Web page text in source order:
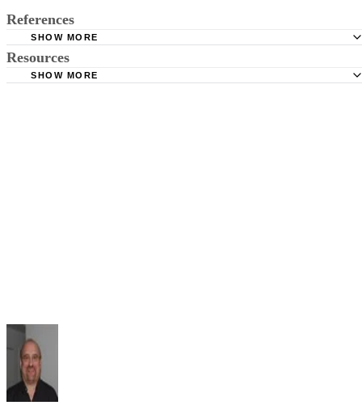
References
American Law Book Company; Corpus Juris Secundum
Illinois Legal Aid: What's the Difference Between
SHOW MORE
Resources
SHOW MORE